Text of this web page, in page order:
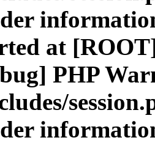
at
PHP